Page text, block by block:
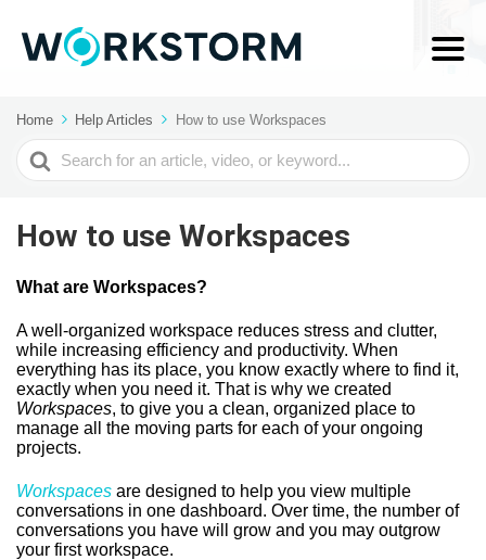
Home Help Articles How to use Workspaces
Search
For
How to use Workspaces
What are Workspaces?
A well-organized workspace reduces stress and clutter,
while increasing efficiency and productivity. When
everything has its place, you know exactly where to find it,
exactly when you need it. That is why we created
Workspaces, to give you a clean, organized place to
manage all the moving parts for each of your ongoing
projects.
Workspaces are designed to help you view multiple
conversations in one dashboard. Over time, the number of
conversations you have will grow and you may outgrow
your first workspace.